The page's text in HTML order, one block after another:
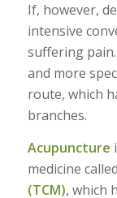
If, however,
intensive
suffering
and more
route, which
branches.
Acupuncture
medicine called
(TCM), which